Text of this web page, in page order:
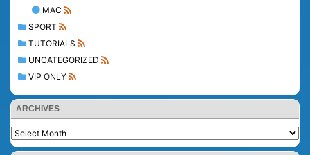
MAC
SPORT
TUTORIALS
UNCATEGORIZED
VIP ONLY
ARCHIVES